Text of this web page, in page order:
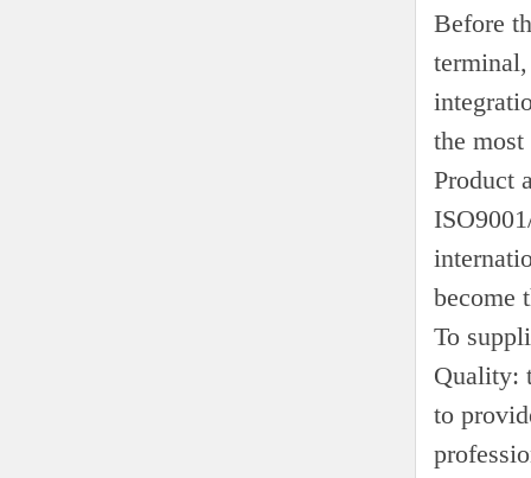
Before
the
Product
become
To
Quality:
to